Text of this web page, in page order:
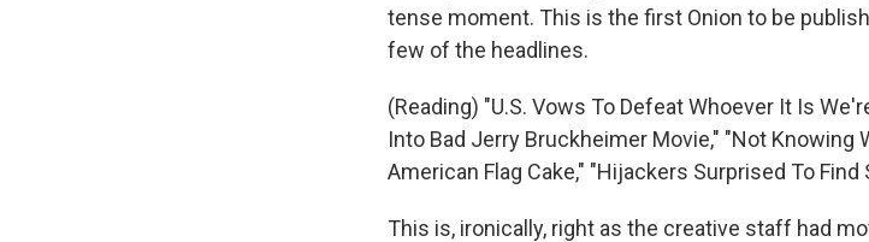
tense moment. This is the first Onion to be
few of the headlines.
(Reading) "U.S. Vows To Defeat Whoever It Is
Into Bad Jerry Bruckheimer Movie," "Not Knowing
American Flag Cake," "Hijackers Surprised To Find
This is, ironically, right as the creative staff had